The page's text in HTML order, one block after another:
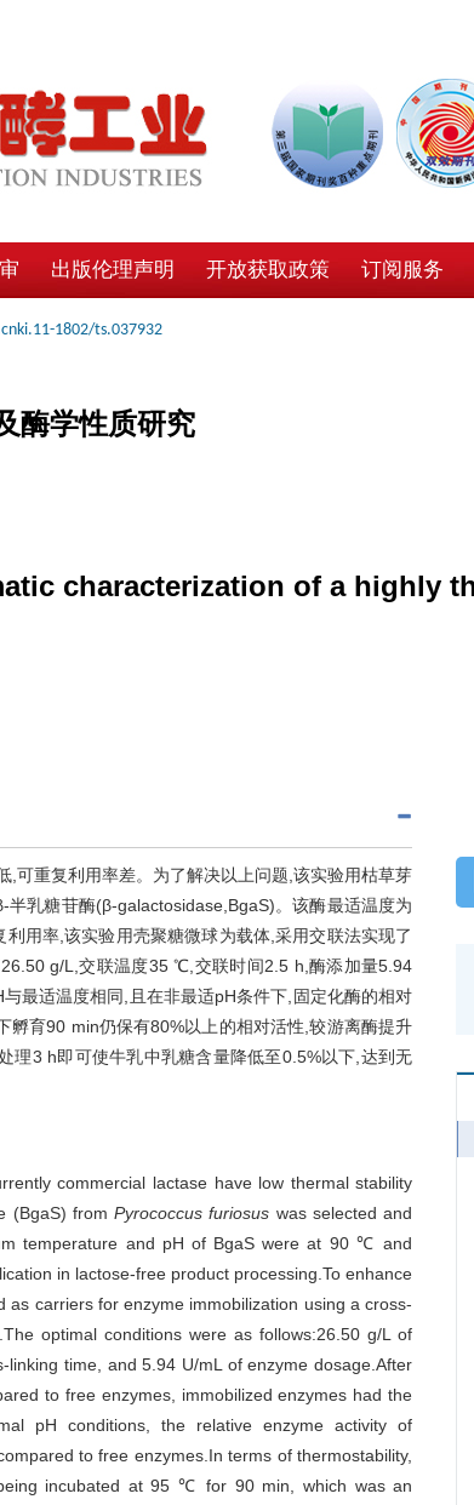
出版伦理声明 开放获取政策 订阅服务
1802/ts.037932
酶学性质研究
characterization of a highly
可重复利用率差。为了解决以上问题,该实验用枯草芽
半乳糖苷酶(β-galactosidase,BgaS)。该酶最适温度为
用率,该实验用壳聚糖微球为载体,采用交联法实现了
g/L,交联温度35 ℃,交联时间2.5 h,酶添加量5.94
最适温度相同,且在非最适pH条件下,固定化酶的相对
育90 min仍保有80%以上的相对活性,较游离酶提升
理3 h即可使牛乳中乳糖含量降低至0.5%以下,达到无
commercial lactase have low thermal stability
(BgaS) fromPyrococcus furiosus was selected and
temperature and pH of BgaS were at 90 ℃ and
in lactose-free product processing.To enhance
carriers for enzyme immobilization using a cross-
optimal conditions were as follows:26.50 g/L of
time, and 5.94 U/mL of enzyme dosage.After
to free enzymes, immobilized enzymes had the
pH conditions, the relative enzyme activity of
to free enzymes.In terms of thermostability,
incubated at 95 ℃ for 90 min, which was an